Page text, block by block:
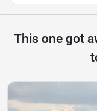
This one got